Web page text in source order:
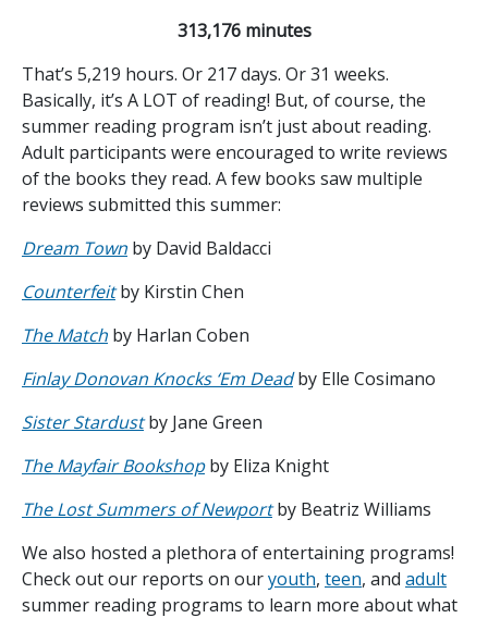
313,176 minutes
That’s 5,219 hours. Or 217 days. Or 31 weeks.
Basically, it’s A LOT of reading! But, of course, the
summer reading program isn’t just about reading.
Adult participants were encouraged to write reviews
of the books they read. A few books saw multiple
reviews submitted this summer:
Dream Town by David Baldacci
Counterfeit by Kirstin Chen
The Match by Harlan Coben
Finlay Donovan Knocks ‘Em Dead by Elle Cosimano
Sister Stardustby Jane Green
The Mayfair Bookshopby Eliza Knight
The Lost Summers of Newportby Beatriz Williams
We also hosted a plethora of entertaining programs!
Check out our reports on ouryouth, teen, and adult
summer reading programs to learn more about what